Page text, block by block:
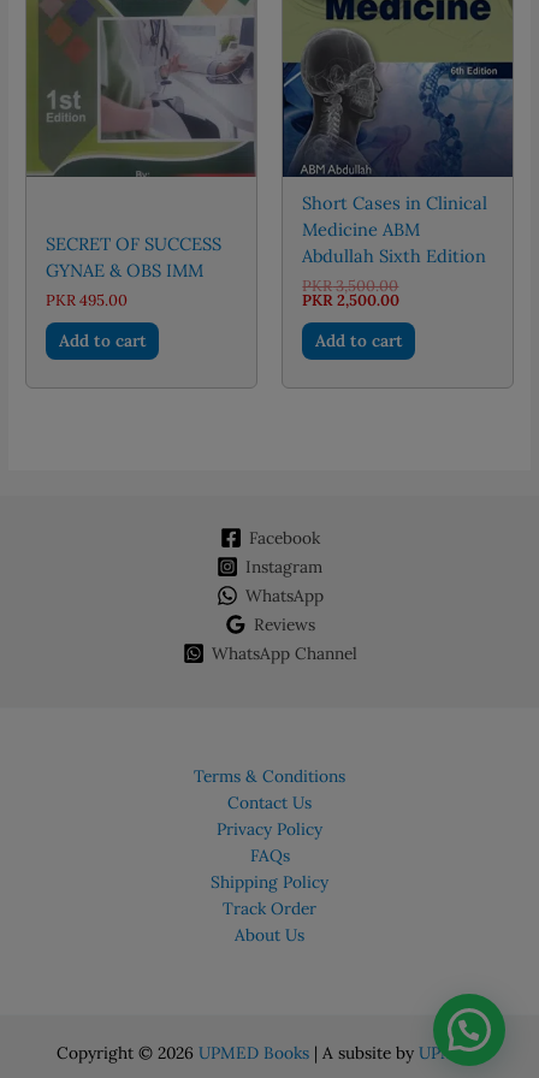
SECRET OF SUCCESS
GYNAE & OBS IMM
PKR 495.00
Add to cart
Short Cases in Clinical
Medicine ABM
Abdullah Sixth Edition
PKR3,500.00Original
price
PKR 3,500.00.
PKR 2,500.00Current
is:
PKR 2,500.00.
Add to cart
Facebook
Instagram
WhatsApp
Reviews
WhatsApp Channel
Terms & Conditions
Contact Us
Privacy Policy
FAQs
Shipping Policy
Track Order
About Us
Copyright © 2026 UPMED Books | A subsite by UPMED.